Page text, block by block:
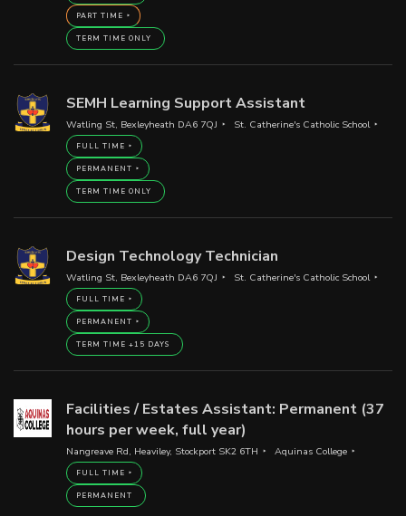
PART TIME
TERM TIME ONLY
SEMH Learning Support Assistant
Watling St, Bexleyheath DA6 7QJ St. Catherine's Catholic School
FULL TIME
PERMANENT
TERM TIME ONLY
Design Technology Technician
Watling St, Bexleyheath DA6 7QJ St. Catherine's Catholic School
FULL TIME
PERMANENT
TERM TIME +15 DAYS
Facilities / Estates Assistant: Permanent (37
hours per week, full year)
Nangreave Rd, Heaviley, Stockport SK2 6TH Aquinas College
FULL TIME
PERMANENT